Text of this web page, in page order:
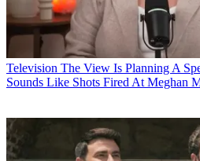
Television The View Is Planning A
Sounds Like Shots Fired At Meghan